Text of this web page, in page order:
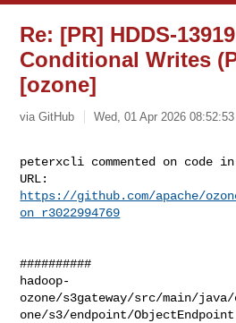
Re: [PR] HDDS-
Conditional Writes
[ozone]
via GitHub Wed, 01 Apr 2026
peterxcli commented on code in
https://github.com/apache/
on_r3022994769
##########
hadoop-
ozone/s3gateway/src/main/
one/s3/endpoint/